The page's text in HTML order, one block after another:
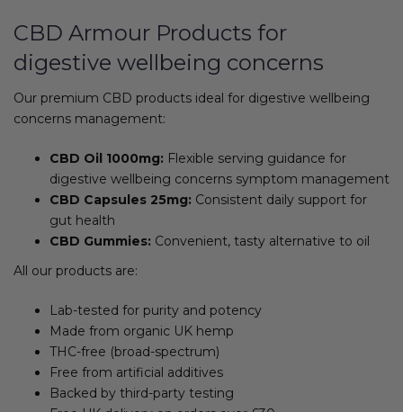
CBD Armour Products for
digestive wellbeing concerns
Our premium CBD products ideal for digestive wellbeing
concerns management:
CBD Oil 1000mg: Flexible serving guidance for
digestive wellbeing concerns symptom management
CBD Capsules 25mg: Consistent daily support for
gut health
CBD Gummies: Convenient, tasty alternative to oil
All our products are:
Lab-tested for purity and potency
Made from organic UK hemp
THC-free (broad-spectrum)
Free from artificial additives
Backed by third-party testing